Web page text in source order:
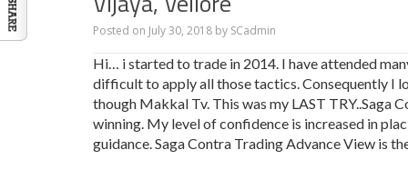
Posted on July 30, 2018 by SCadmin
Hi… i started to trade in 2014. I have attended
difficult to apply all those tactics. Consequently I
though Makkal Tv. This was my LAST TRY..Saga
winning. My level of confidence is increased in
guidance. Saga Contra Trading Advance View is